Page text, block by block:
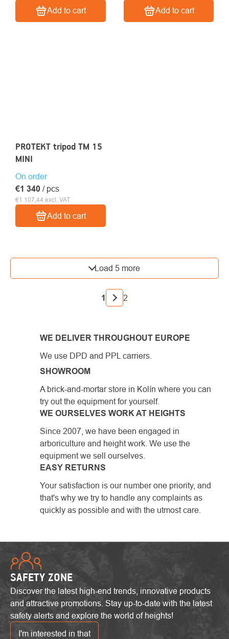
Add to cart Add to cart
PROTEKT tripod TM 15
MINI
On order
€1 107,44 excl. VAT
€1 340 / pcs
Add to cart
LISTING
CONTROLS
Load 5 more
PAGINATION
1 2
WE DELIVER THROUGHOUT EUROPE
We use DPD and PPL carriers.
SHOWROOM
A brick-and-mortar store in Kolín where you can
try out the equipment for yourself.
WE OURSELVES WORK AT HEIGHTS
Since 2007, we have been engaged in
arboriculture and height work. We use the
equipment we sell ourselves.
EASY RETURNS
Your satisfaction is our number one priority, and
that's why we try to handle any complaints as
quickly as possible and with the utmost care.
SAFETY ZONE
Discover the latest high-end trends, innovative products
and attractive promotions. Stay up-to-date with the latest
safety alerts and explore the world of heights!
I'm interested in that